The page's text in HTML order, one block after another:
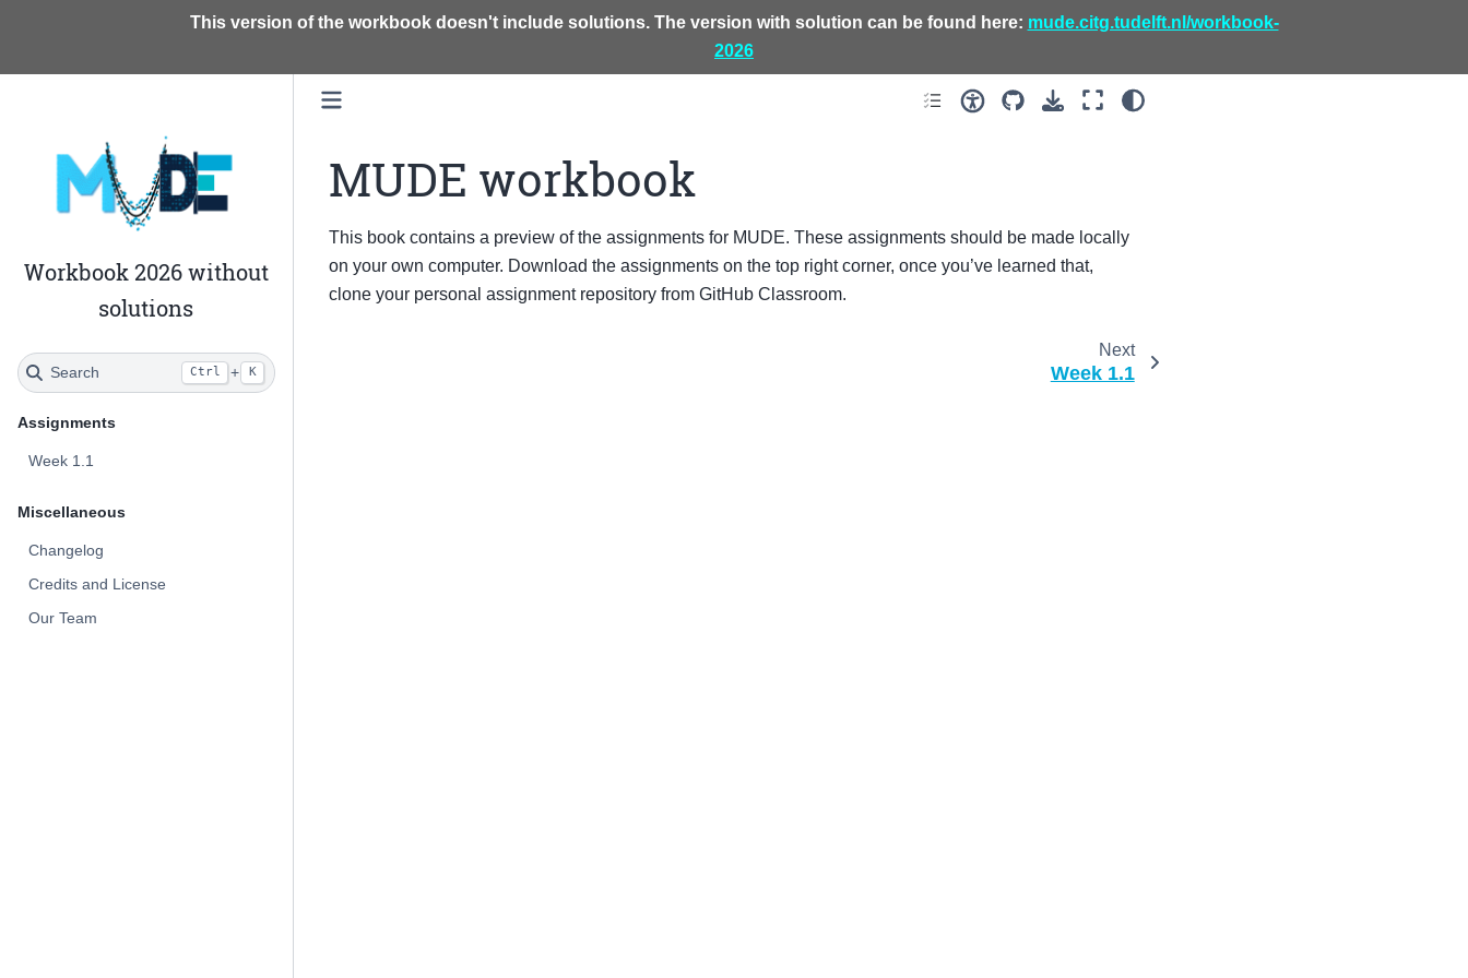
This version of the workbook doesn't include solutions. The version with solution can be found here: mude.citg.tudelft.nl/workbook-
2026
Workbook 2026 without
solutions
Search Ctrl + K
Assignments
Week 1.1
Miscellaneous
Changelog
Credits and License
Our Team
MUDE workbook
This book contains a preview of the assignments for MUDE. These assignments should be made locally
on your own computer. Download the assignments on the top right corner, once you’ve learned that,
clone your personal assignment repository from GitHub Classroom.
Next
Week 1.1